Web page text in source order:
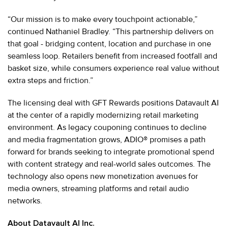
“Our mission is to make every touchpoint actionable,”
continued Nathaniel Bradley. “This partnership delivers on
that goal - bridging content, location and purchase in one
seamless loop. Retailers benefit from increased footfall and
basket size, while consumers experience real value without
extra steps and friction.”
The licensing deal with GFT Rewards positions Datavault AI
at the center of a rapidly modernizing retail marketing
environment. As legacy couponing continues to decline
and media fragmentation grows, ADIO® promises a path
forward for brands seeking to integrate promotional spend
with content strategy and real-world sales outcomes. The
technology also opens new monetization avenues for
media owners, streaming platforms and retail audio
networks.
About Datavault AI Inc.